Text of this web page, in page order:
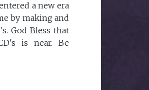
a new era
by making and
God Bless that
is near. Be